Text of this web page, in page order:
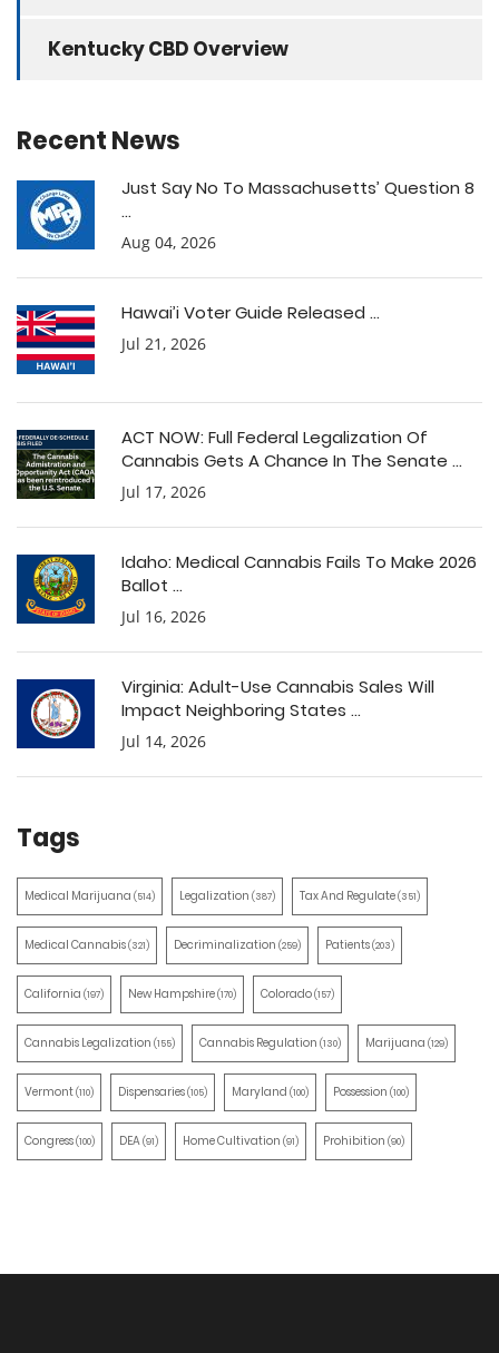
Kentucky CBD Overview
Recent News
Just Say No To Massachusetts’ Question 8
...
Aug 04, 2026
Hawai’i Voter Guide Released ...
Jul 21, 2026
ACT NOW: Full Federal Legalization Of
Cannabis Gets A Chance In The Senate ...
Jul 17, 2026
Idaho: Medical Cannabis Fails To Make 2026
Ballot ...
Jul 16, 2026
Virginia: Adult-Use Cannabis Sales Will
Impact Neighboring States ...
Jul 14, 2026
Tags
Medical Marijuana (514) Legalization (387) Tax And Regulate(351)
Medical Cannabis(321) Decriminalization (259) Patients(203)
California (197) New Hampshire(170) Colorado(157)
Cannabis Legalization (155) Cannabis Regulation (130) Marijuana (129)
Vermont(110) Dispensaries(105) Maryland (100) Possession (100)
Congress(100) DEA(91) Home Cultivation (91) Prohibition (90)